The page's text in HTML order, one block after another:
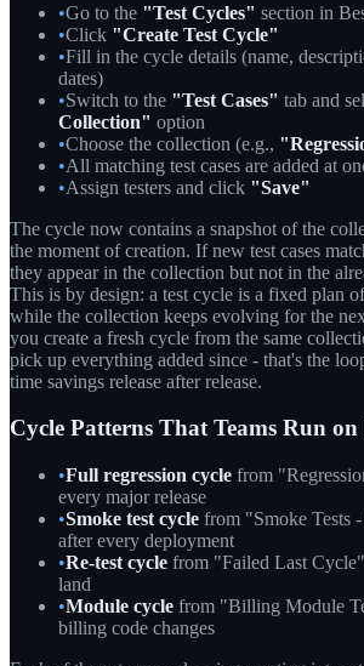
•Go to the "Test Cycles" section in
•Click "Create Test Cycle"
•Fill in the cycle details (name,
dates)
•Switch to the "Test Cases" tab and
Collection" option
•Choose the collection (e.g.,
•All matching test cases are added at
•Assign testers and click "Save"
The cycle now contains a snapshot of the
the moment of creation. If new test cases
they appear in the collection but not in the
This is by design: a test cycle is a fixed plan
while the collection keeps evolving for the
you create a fresh cycle from the same
pick up everything added since - that's the
time savings release after release.
Cycle Patterns That Teams Run on
•Full regression cycle from
every major release
•Smoke test cycle from "Smoke Tests
after every deployment
•Re-test cycle from "Failed Last
land
•Module cycle from "Billing Module
billing code changes